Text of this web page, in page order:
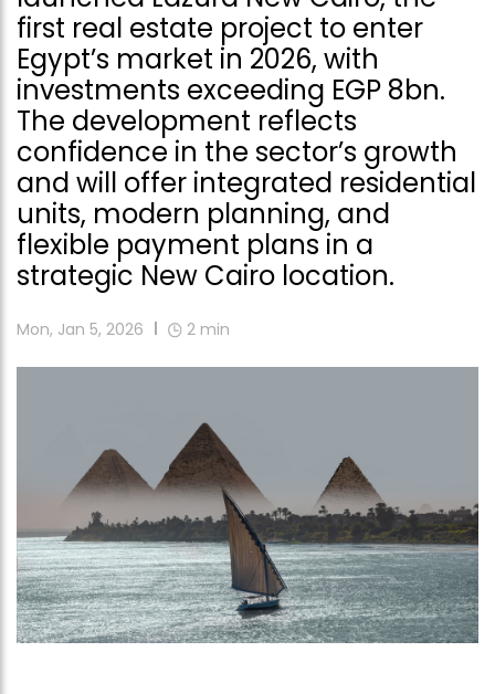
first real estate project to enter
Egypt’s market in 2026, with
investments exceeding EGP 8bn.
The development reflects
confidence in the sector’s growth
and will offer integrated residential
units, modern planning, and
flexible payment plans in a
strategic New Cairo location.
Mon, Jan 5, 2026 2 min